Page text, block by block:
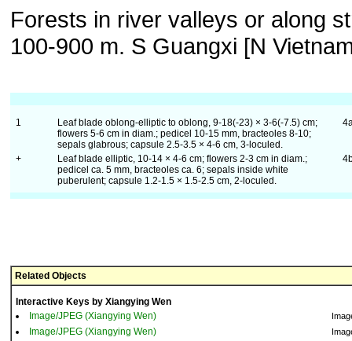
Forests in river valleys or along
100-900 m. S Guangxi [N
1
Leaf blade oblong-elliptic to oblong, 9-18(-23) × 3-6(-7.5) cm;
flowers 5-6 cm in diam.; pedicel 10-15 mm, bracteoles 8-10;
sepals glabrous; capsule 2.5-3.5 × 4-6 cm, 3-loculed.
+
Leaf blade elliptic, 10-14 × 4-6 cm; flowers 2-3 cm in diam.;
pedicel ca. 5 mm, bracteoles ca. 6; sepals inside white
puberulent; capsule 1.2-1.5 × 1.5-2.5 cm, 2-loculed.
Related Objects
Interactive Keys by Xiangying Wen
Image/JPEG (Xiangying Wen)
Image/JPEG (Xiangying Wen)